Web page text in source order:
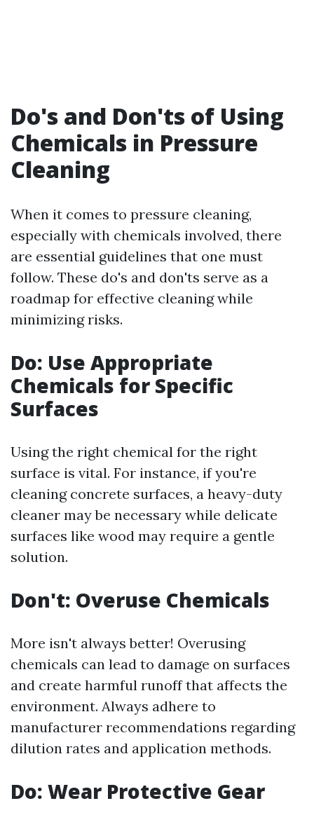
Do's and Don'ts of Using
Chemicals in Pressure
Cleaning
When it comes to pressure cleaning,
especially with chemicals involved, there
are essential guidelines that one must
follow. These do's and don'ts serve as a
roadmap for effective cleaning while
minimizing risks.
Do: Use Appropriate
Chemicals for Specific
Surfaces
Using the right chemical for the right
surface is vital. For instance, if you're
cleaning concrete surfaces, a heavy-duty
cleaner may be necessary while delicate
surfaces like wood may require a gentle
solution.
Don't: Overuse Chemicals
More isn't always better! Overusing
chemicals can lead to damage on surfaces
and create harmful runoff that affects the
environment. Always adhere to
manufacturer recommendations regarding
dilution rates and application methods.
Do: Wear Protective Gear